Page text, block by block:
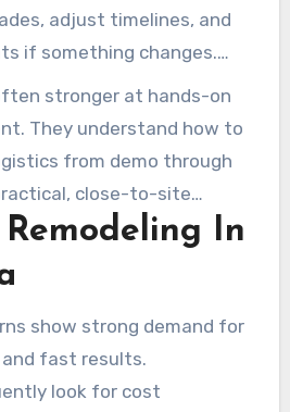
adjust timelines, and
if something changes.
for instance, found a
in just 24 hours.
stronger at hands-on
They understand how to
from demo through
close-to-site
many homeowners look
remodelers in Renton for
In
show strong demand for
fast results.
look for cost